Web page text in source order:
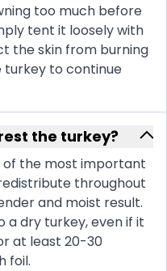
too much before
tent it loosely with
the skin from burning
turkey to continue
the turkey?
of the most important
throughout
and moist result.
a dry turkey, even if it
at least 20-30
foil.